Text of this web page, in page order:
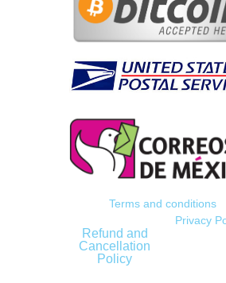
Terms and conditions
Refund and
Cancellation
Policy
Privacy